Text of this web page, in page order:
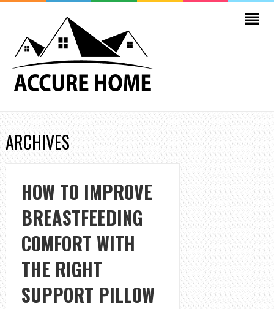
ARCHIVES
HOW TO IMPROVE
BREASTFEEDING
COMFORT WITH
THE RIGHT
SUPPORT PILLOW